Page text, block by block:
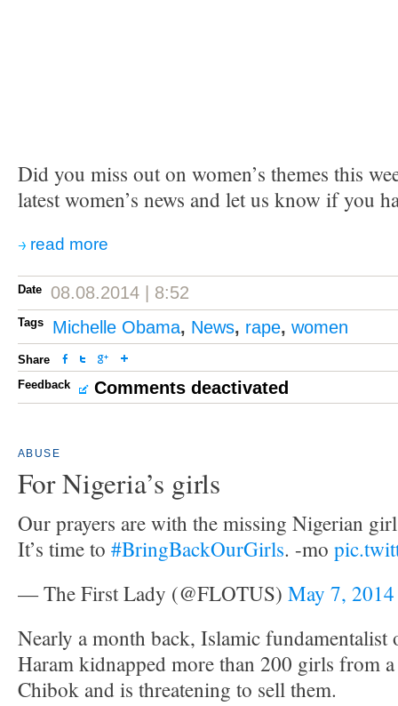
Did you miss out on women’s themes this
latest women’s news and let us know if you
read more
Date 08.08.2014 | 8:52
Tags Michelle Obama, News, rape, women
Share
Feedback
Comments deactivated
ABUSE
For Nigeria’s girls
Our prayers are with the missing Nigerian
It’s time to #BringBackOurGirls. -mo
— The First Lady (@FLOTUS) May 7, 2014
Nearly a month back, Islamic fundamentalist
Haram kidnapped more than 200 girls from
Chibok and is threatening to sell them.